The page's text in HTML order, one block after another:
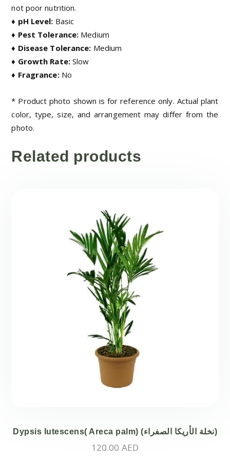
not poor nutrition.
♦ pH Level: Basic
♦ Pest Tolerance: Medium
♦ Disease Tolerance: Medium
♦ Growth Rate: Slow
♦ Fragrance: No
* Product photo shown is for reference only. Actual plant
color, type, size, and arrangement may differ from the
photo.
Related products
Dypsis lutescens( Areca palm) (نخلة الأريكا الصفراء)
120.00 AED